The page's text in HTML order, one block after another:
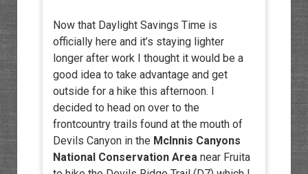
Now that Daylight Savings Time is
officially here and it’s staying lighter
longer after work I thought it would be a
good idea to take advantage and get
outside for a hike this afternoon. I
decided to head on over to the
frontcountry trails found at the mouth of
Devils Canyon in the McInnis Canyons
National Conservation Areanear Fruita